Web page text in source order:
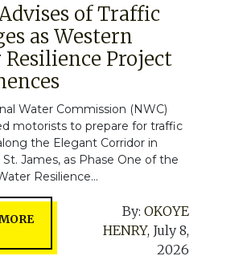
of Traffic
as Western
Resilience Project
Water Commission (NWC)
motorists to prepare for traffic
the Elegant Corridor in
St. James, as Phase One of the
Resilience...
By: OKOYE
HENRY, July 8,
2026